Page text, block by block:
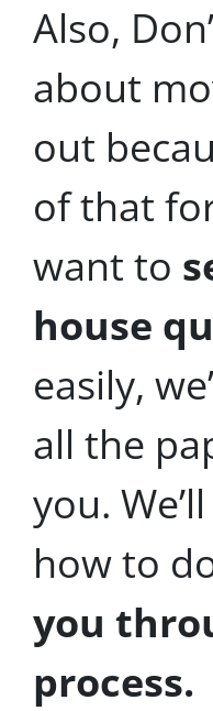
Also,
about
out
of that
want to
house
easily,
all the
you.
how to
you
process.